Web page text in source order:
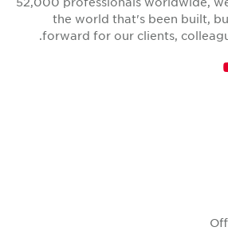
the world that's been built,
forward for our clients,